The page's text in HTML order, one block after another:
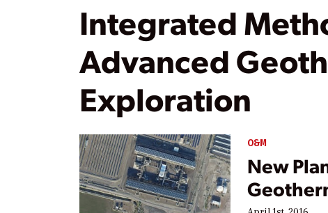
Integrated
Advanced
Exploration
O&M
New